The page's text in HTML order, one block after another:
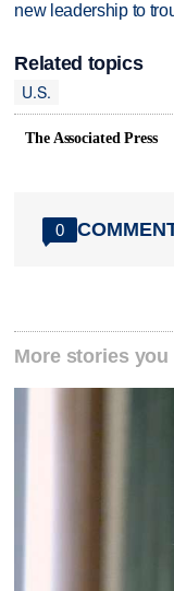
new leadership to
Related topics
U.S.
The Associated Press
0
More stories